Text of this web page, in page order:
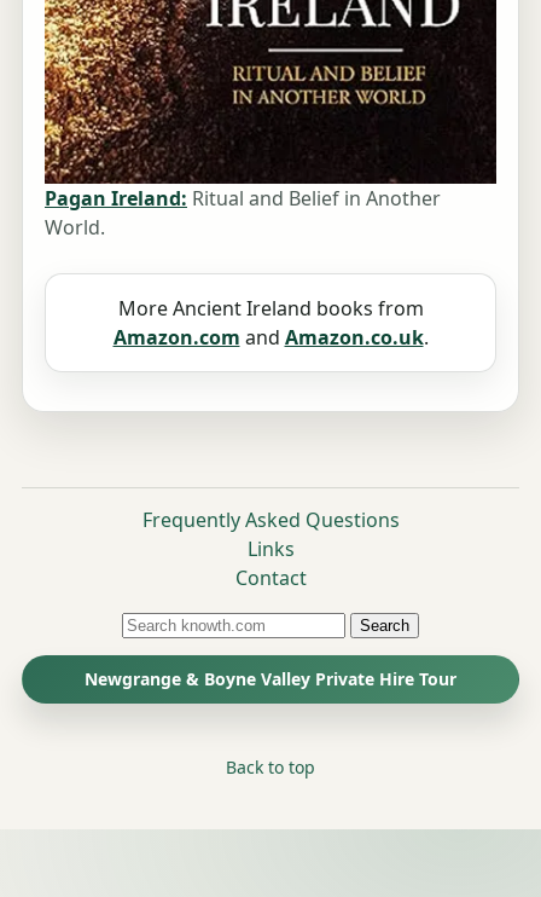
Pagan Ireland: Ritual and Belief in Another
World.
More Ancient Ireland books from
Amazon.com and Amazon.co.uk.
Frequently Asked Questions
Links
Contact
Search
Newgrange & Boyne Valley Private Hire Tour
Back to top